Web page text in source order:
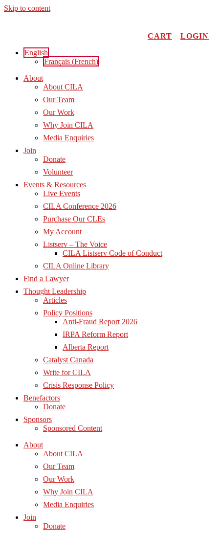
Skip to content
CART
LOGIN
English
Français (French)
About
About CILA
Our Team
Our Work
Why Join CILA
Media Enquiries
Join
Donate
Volunteer
Events & Resources
Live Events
CILA Conference 2026
Purchase Our CLEs
My Account
Listserv – The Voice
CILA Listserv Code of Conduct
CILA Online Library
Find a Lawyer
Thought Leadership
Articles
Policy Positions
Anti-Fraud Report 2026
IRPA Reform Report
Alberta Report
Catalyst Canada
Write for CILA
Crisis Response Policy
Benefactors
Donate
Sponsors
Sponsored Content
About
About CILA
Our Team
Our Work
Why Join CILA
Media Enquiries
Join
Donate